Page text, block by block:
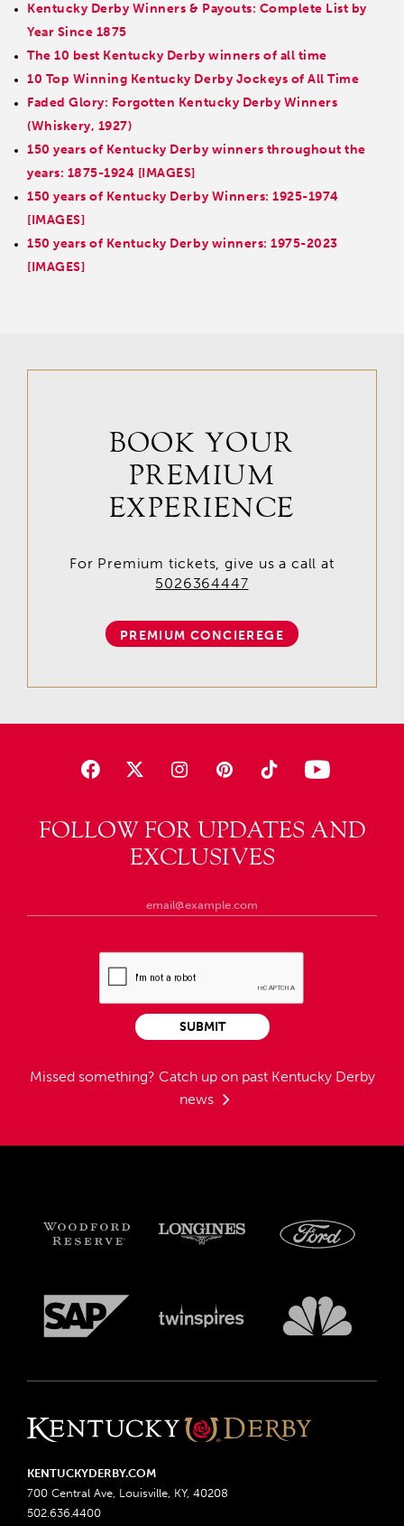
Kentucky Derby Winners & Payouts: Complete List by
Year Since 1875
The 10 best Kentucky Derby winners of all time
10 Top Winning Kentucky Derby Jockeys of All Time
Faded Glory: Forgotten Kentucky Derby Winners
(Whiskery, 1927)
150 years of Kentucky Derby winners throughout the
years: 1875-1924 [IMAGES]
150 years of Kentucky Derby Winners: 1925-1974
[IMAGES]
150 years of Kentucky Derby winners: 1975-2023
[IMAGES]
FOLLOW FOR UPDATES AND
EXCLUSIVES
Missed something? Catch up on past Kentucky Derby
news
SUBMIT
BOOK YOUR
PREMIUM
EXPERIENCE
For Premium tickets, give us a call at
5026364447
PREMIUM CONCIEREGE
KENTUCKYDERBY.COM
700 Central Ave, Louisville, KY, 40208
502.636.4400